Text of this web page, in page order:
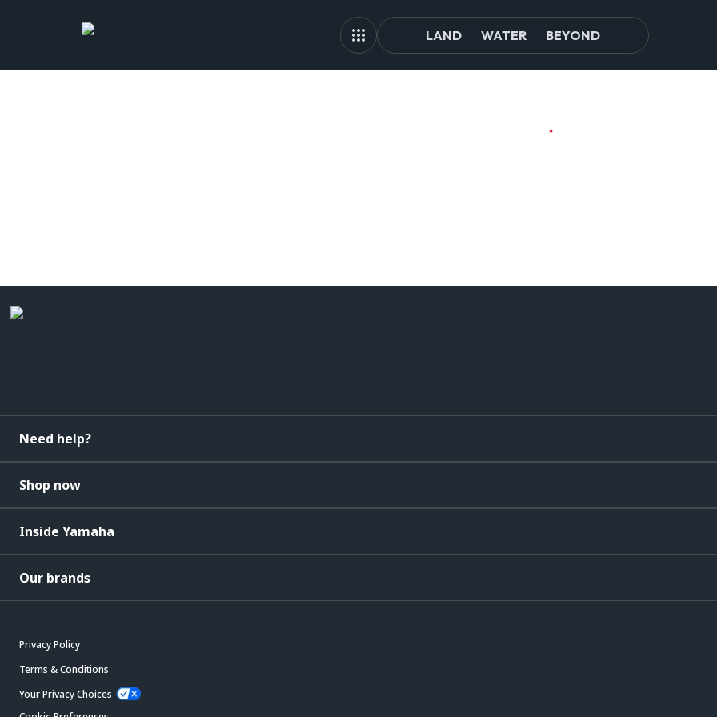
LAND WATER BEYOND
Need help?
Shop now
Inside Yamaha
Our brands
Privacy Policy
Terms & Conditions
Your Privacy Choices